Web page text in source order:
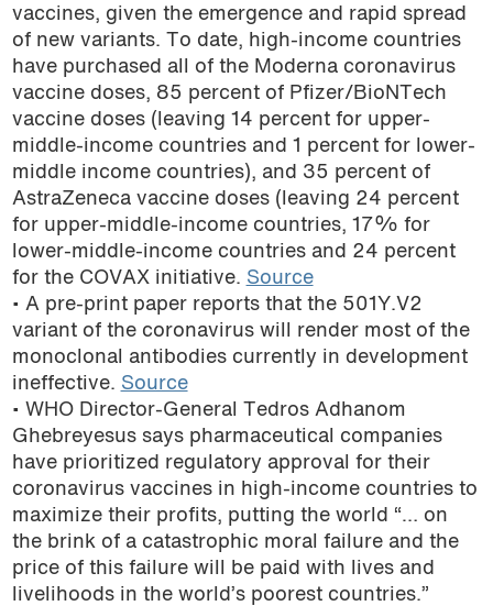
podcast
vaccines, given the emergence and rapid spread
of new variants. To date, high-income countries
have purchased all of the Moderna coronavirus
vaccine doses, 85 percent of Pfizer/BioNTech
vaccine doses (leaving 14 percent for upper-
middle-income countries and 1 percent for lower-
middle income countries), and 35 percent of
AstraZeneca vaccine doses (leaving 24 percent
for upper-middle-income countries, 17% for
lower-middle-income countries and 24 percent
for the COVAX initiative. Source
• A pre-print paper reports that the 501Y.V2
variant of the coronavirus will render most of the
monoclonal antibodies currently in development
ineffective. Source
• WHO Director-General Tedros Adhanom
Ghebreyesus says pharmaceutical companies
have prioritized regulatory approval for their
coronavirus vaccines in high-income countries to
maximize their profits, putting the world “… on
the brink of a catastrophic moral failure and the
price of this failure will be paid with lives and
livelihoods in the world’s poorest countries.”